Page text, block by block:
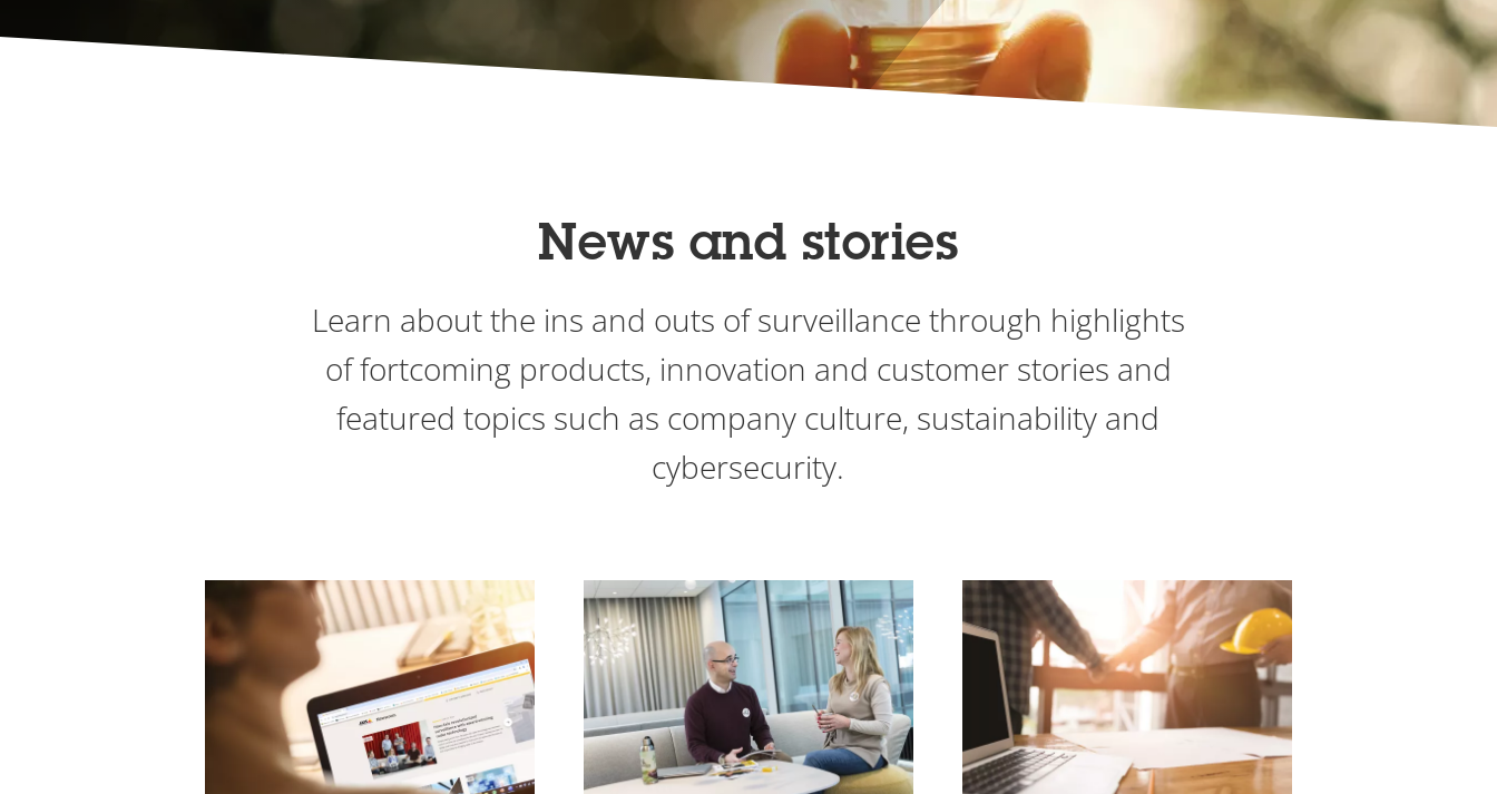
News and stories
Learn about the ins and outs of surveillance through highlights
of fortcoming products, innovation and customer stories and
featured topics such as company culture, sustainability and
cybersecurity.